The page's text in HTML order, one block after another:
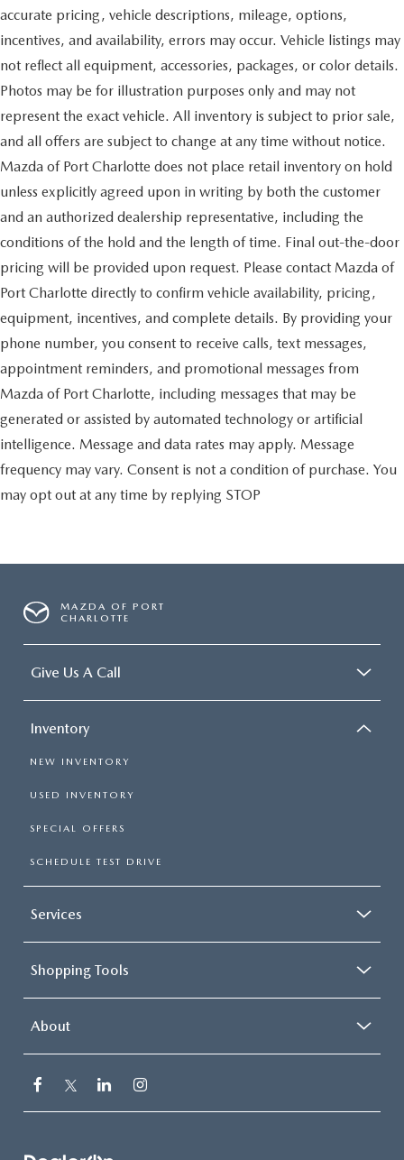
accurate pricing, vehicle descriptions, mileage, options,
incentives, and availability, errors may occur. Vehicle listings may
not reflect all equipment, accessories, packages, or color details.
Photos may be for illustration purposes only and may not
represent the exact vehicle. All inventory is subject to prior sale,
and all offers are subject to change at any time without notice.
Mazda of Port Charlotte does not place retail inventory on hold
unless explicitly agreed upon in writing by both the customer
and an authorized dealership representative, including the
conditions of the hold and the length of time. Final out-the-door
pricing will be provided upon request. Please contact Mazda of
Port Charlotte directly to confirm vehicle availability, pricing,
equipment, incentives, and complete details. By providing your
phone number, you consent to receive calls, text messages,
appointment reminders, and promotional messages from
Mazda of Port Charlotte, including messages that may be
generated or assisted by automated technology or artificial
intelligence. Message and data rates may apply. Message
frequency may vary. Consent is not a condition of purchase. You
may opt out at any time by replying STOP
MAZDA OF PORT
CHARLOTTE
Give Us A Call
Inventory
NEW INVENTORY
USED INVENTORY
SPECIAL OFFERS
SCHEDULE TEST DRIVE
Services
Shopping Tools
About